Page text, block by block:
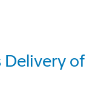
Delivery of